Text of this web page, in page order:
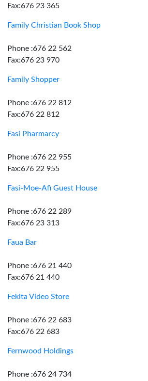
Fax:676 23 365
Family Christian Book Shop
Phone :676 22 562
Fax:676 23 970
Family Shopper
Phone :676 22 812
Fax:676 22 812
Fasi Pharmarcy
Phone :676 22 955
Fax:676 22 955
Fasi-Moe-Afi Guest House
Phone :676 22 289
Fax:676 23 313
Faua Bar
Phone :676 21 440
Fax:676 21 440
Fekita Video Store
Phone :676 22 683
Fax:676 22 683
Fernwood Holdings
Phone :676 24 734